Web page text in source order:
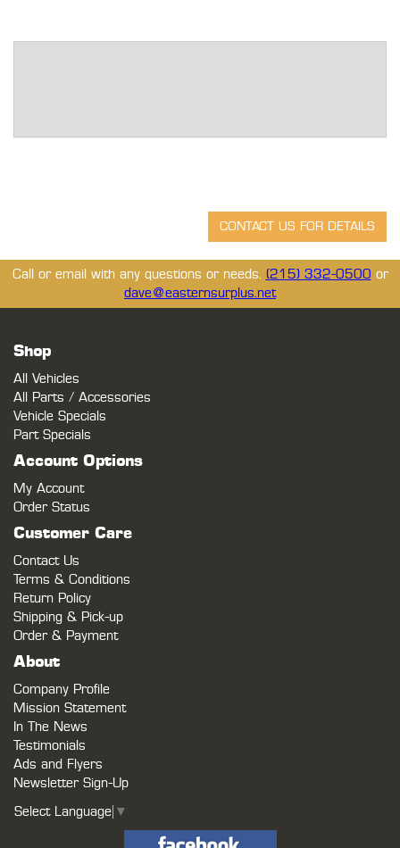
Call or email with any questions or needs. (215) 332-0500 or
dave@easternsurplus.net
Shop
All Vehicles
All Parts / Accessories
Vehicle Specials
Part Specials
Account Options
My Account
Order Status
Customer Care
Contact Us
Terms & Conditions
Return Policy
Shipping & Pick-up
Order & Payment
About
Company Profile
Mission Statement
In The News
Testimonials
Ads and Flyers
Newsletter Sign-Up
Select Language ▼